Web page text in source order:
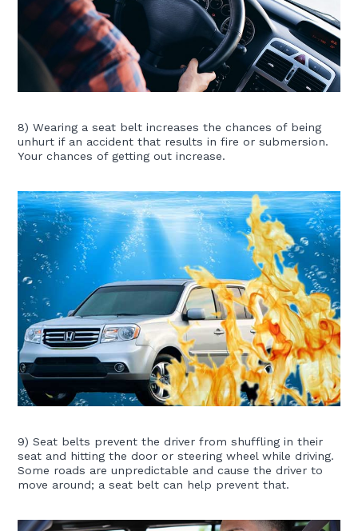
8) Wearing a seat belt increases the chances of being
unhurt if an accident that results in fire or submersion.
Your chances of getting out increase.
9) Seat belts prevent the driver from shuffling in their
seat and hitting the door or steering wheel while driving.
Some roads are unpredictable and cause the driver to
move around; a seat belt can help prevent that.